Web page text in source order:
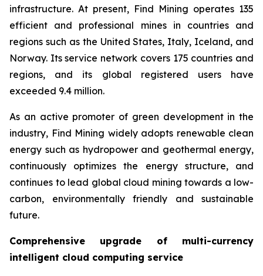
infrastructure. At present, Find Mining operates 135
efficient and professional mines in countries and
regions such as the United States, Italy, Iceland, and
Norway. Its service network covers 175 countries and
regions, and its global registered users have
exceeded 9.4 million.
As an active promoter of green development in the
industry, Find Mining widely adopts renewable clean
energy such as hydropower and geothermal energy,
continuously optimizes the energy structure, and
continues to lead global cloud mining towards a low-
carbon, environmentally friendly and sustainable
future.
Comprehensive upgrade of multi-currency
intelligent cloud computing service